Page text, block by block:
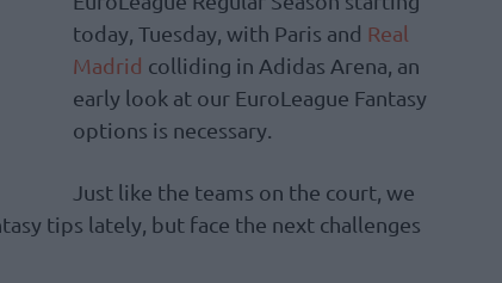
today, Tuesday, with Paris and Real
Madrid colliding in Adidas Arena, an
early look at our EuroLeague Fantasy
options is necessary.
Just like the teams on the court, we
tips lately, but face the next challenges